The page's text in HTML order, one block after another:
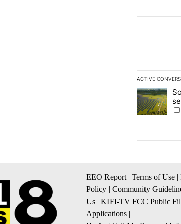
ACTIVE
The
A trending
EEO Report | Terms of Use |
Policy | Community
Us | KIFI-TV FCC Public
Applications |